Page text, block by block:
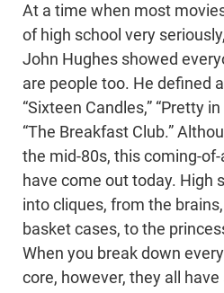
At a time when most
of high school very
John Hughes showed
are people too. He defined
“Sixteen Candles,” “Pretty
“The Breakfast Club.”
the mid-80s, this coming-
have come out today. High
into cliques, from the
basket cases, to the
When you break down
core, however, they all